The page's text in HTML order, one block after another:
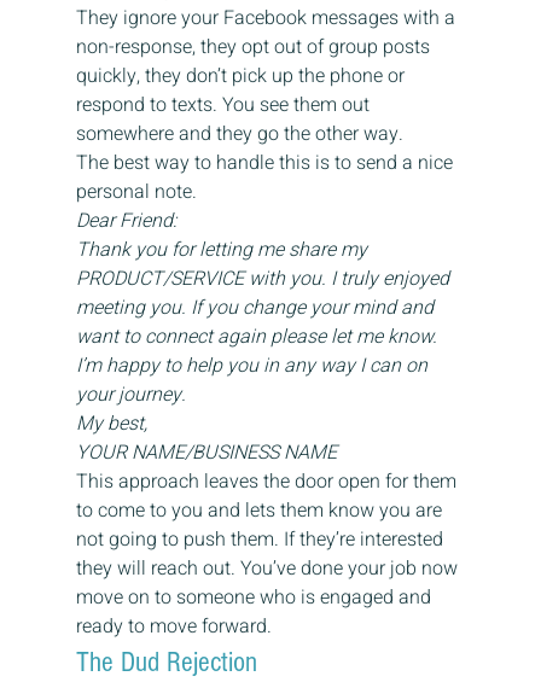
They ignore your Facebook messages with a
non-response, they opt out of group posts
quickly, they don’t pick up the phone or
respond to texts. You see them out
somewhere and they go the other way.
The best way to handle this is to send a nice
personal note.
Dear Friend:
Thank you for letting me share my
PRODUCT/SERVICE with you. I truly enjoyed
meeting you. If you change your mind and
want to connect again please let me know.
I’m happy to help you in any way I can on
your journey.
My best,
YOUR NAME/BUSINESS NAME
This approach leaves the door open for them
to come to you and lets them know you are
not going to push them. If they’re interested
they will reach out. You’ve done your job now
move on to someone who is engaged and
ready to move forward.
The Dud Rejection